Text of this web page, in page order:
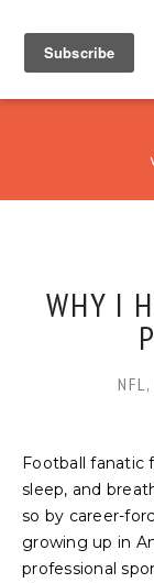
WHY I
NFL ,
Football fanatic
sleep, and
so by career-
growing up in
professional